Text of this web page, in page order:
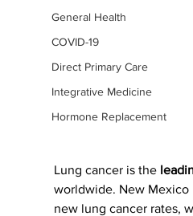
General Health
COVID-19
Direct Primary Care
Integrative Medicine
Hormone Replacement
Lung cancer is the
worldwide. New
new lung cancer rates,